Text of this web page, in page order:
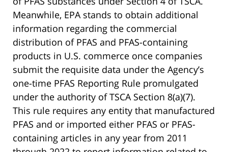
Meanwhile, EPA stands to obtain additional
information regarding the commercial
distribution of PFAS and PFAS-containing
products in U.S. commerce once companies
submit the requisite data under the Agency’s
one-time PFAS Reporting Rule promulgated
under the authority of TSCA Section 8(a)(7).
This rule requires any entity that manufactured
PFAS and or imported either PFAS or PFAS-
containing articles in any year from 2011